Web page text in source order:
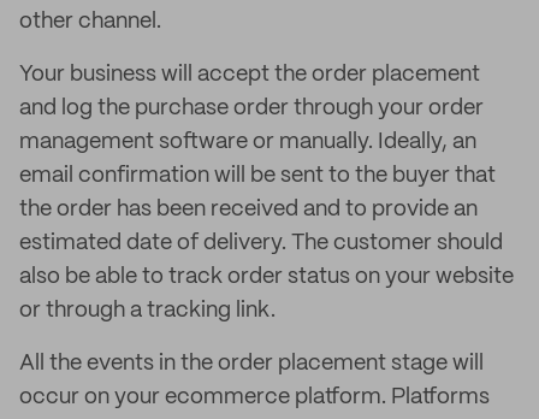
other channel.
Your business will accept the order placement
and log the purchase order through your order
management software or manually. Ideally, an
email confirmation will be sent to the buyer that
the order has been received and to provide an
estimated date of delivery. The customer should
also be able to track order status on your website
or through a tracking link.
All the events in the order placement stage will
occur on your ecommerce platform. Platforms